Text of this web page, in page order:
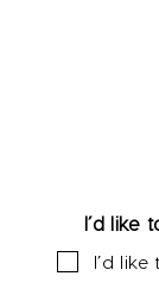
I’d like
I’d